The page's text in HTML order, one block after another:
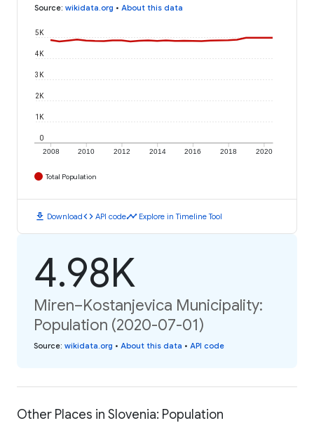
Source: wikidata.org • About this data
2008 2010 2012 2014 2016 2018 2020
0
1K
2K
3K
4K
5K
Total Population
download Downloadcode API codetimeline Explore in Timeline Tool
4.98K
Miren–Kostanjevica Municipality:
Population (2020-07-01)
Source: wikidata.org • About this data • API code
Other Places in Slovenia: Population